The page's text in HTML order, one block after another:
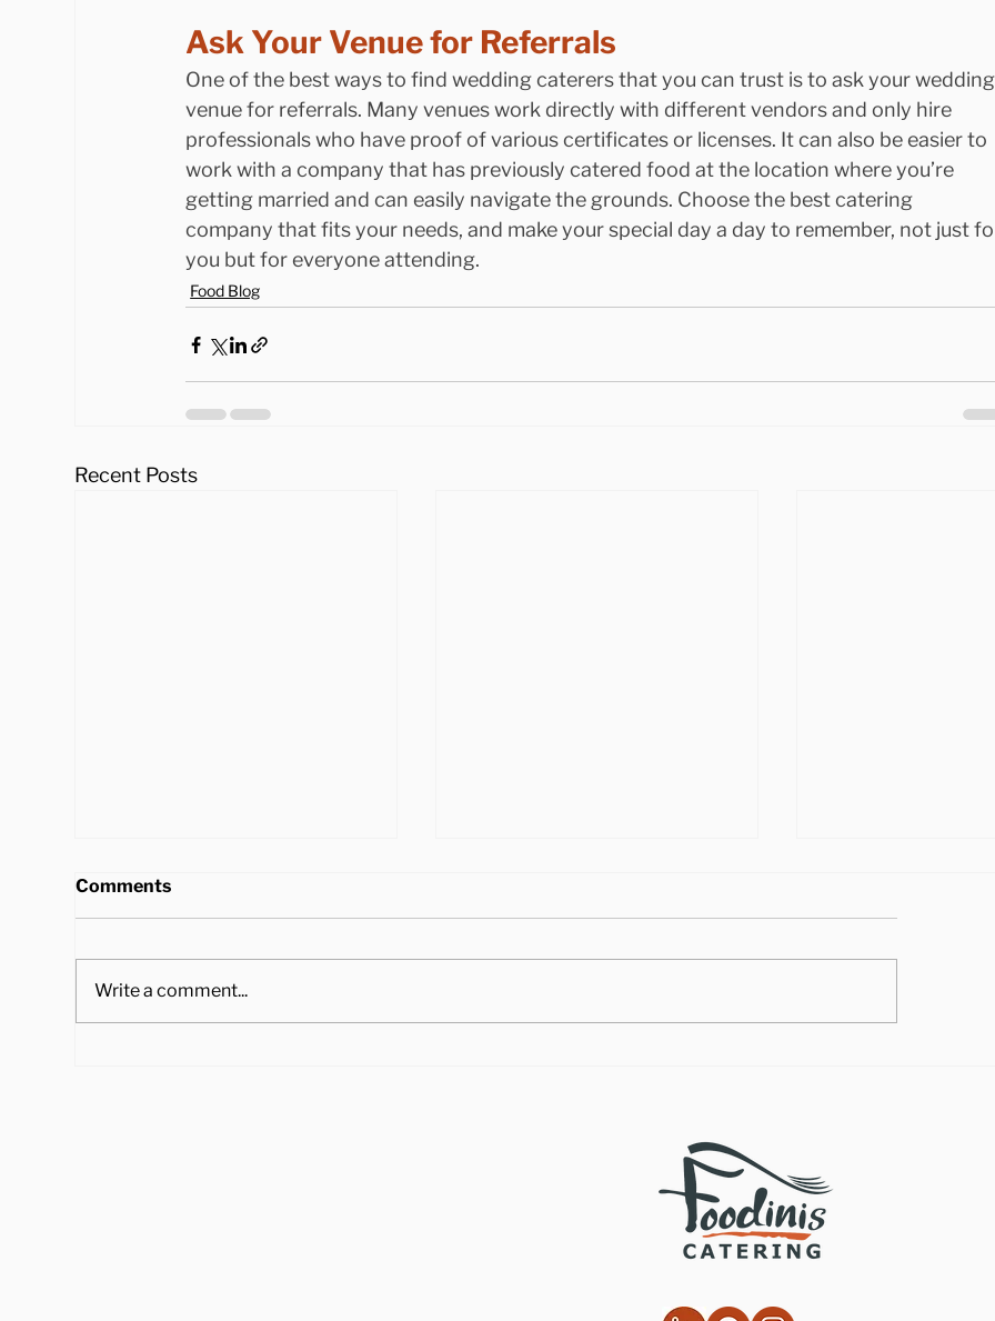
Ask Your Venue for Referrals
One of the best ways to find wedding caterers that you can trust is to ask your
venue for referrals. Many venues work directly with different vendors and only hire
professionals who have proof of various certificates or licenses. It can also be easier to
work with a company that has previously catered food at the location where you’re
getting married and can easily navigate the grounds. Choose the best catering
company that fits your needs, and make your special day a day to remember, not just
you but for everyone attending.
Food Blog
Recent Posts
Comments
Write a comment...